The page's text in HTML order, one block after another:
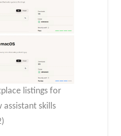
listings for
assistant skills